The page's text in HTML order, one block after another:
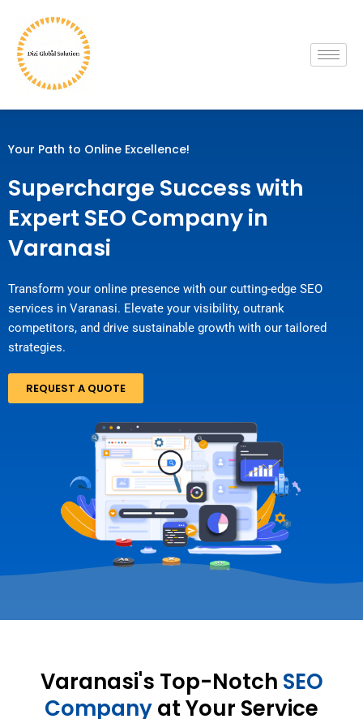
content
Your Path to Online Excellence!
Supercharge Success with
Expert SEO Company in
Varanasi
Transform your online presence with our cutting-edge SEO
services in Varanasi. Elevate your visibility, outrank
competitors, and drive sustainable growth with our tailored
strategies.
REQUEST A QUOTE
Varanasi's Top-Notch SEO
Companyat Your Service